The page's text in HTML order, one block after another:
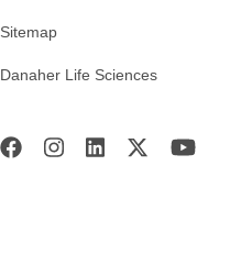
Sitemap
Danaher Life Sciences